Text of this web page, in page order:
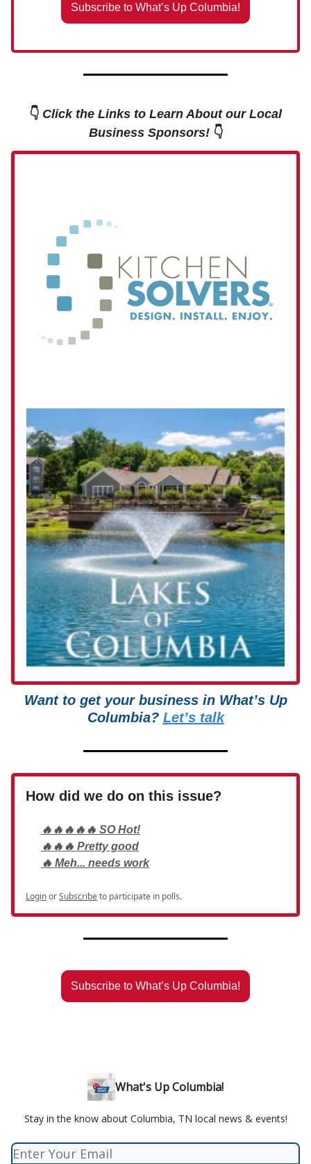
Subscribe to What’s Up Columbia!
👇 Click the Links to Learn About our Local
Business Sponsors! 👇
Want to get your business in What’s Up
Columbia? Let’s talk
How did we do on this issue?
🔥🔥🔥🔥🔥 SO Hot!
🔥🔥🔥 Pretty good
🔥 Meh... needs work
LoginorSubscribeto participate in polls.
Subscribe to What’s Up Columbia!
What's Up Columbia!
Stay in the know about Columbia, TN local news & events!